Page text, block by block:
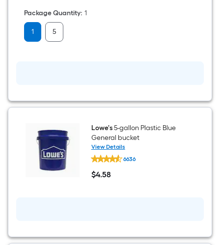
Package Quantity: 1
1 5
Lowe's5-gallon Plastic Blue
General bucket
View Details
Lowe's
5-
gallon
Plastic
6636
$4.58
$4.58